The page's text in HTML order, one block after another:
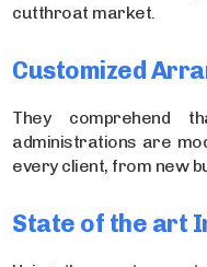
cutthroat market.
Customized
They comprehend
administrations are
every client, from new
State of the art